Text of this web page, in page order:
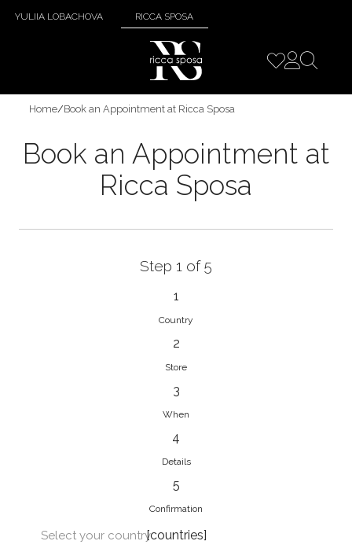
YULIIA LOBACHOVA RICCA SPOSA
Home/Book an Appointment at Ricca Sposa
Book an Appointment at
Ricca Sposa
Step 1 of 5
1
Country
2
Store
3
When
4
Details
5
Confirmation
[countries]
Select your country